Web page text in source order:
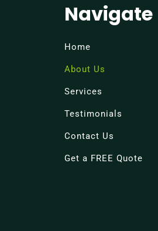
Navigate
Home
About Us
Services
Testimonials
Contact Us
Get a FREE Quote